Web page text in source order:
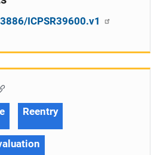
ICPSR39600.v1
Reentry